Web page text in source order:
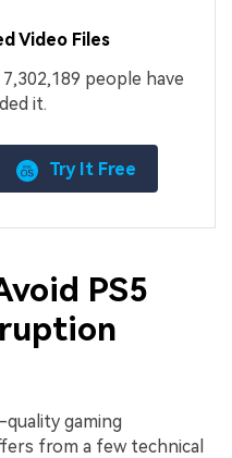
Video Files
people have
it.
Try It Free
PS5
gaming
from a few technical